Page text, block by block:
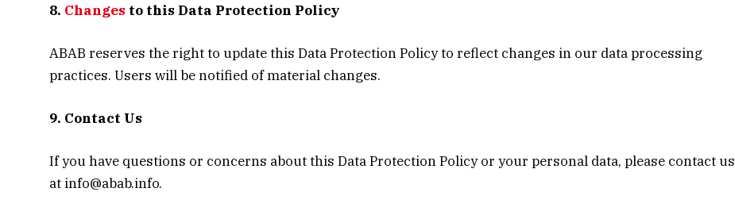
8. Changes to this Data Protection Policy
ABAB reserves the right to update this Data Protection Policy to reflect changes in our data processing
practices. Users will be notified of material changes.
9. Contact Us
If you have questions or concerns about this Data Protection Policy or your personal data, please contact us
at info@abab.info.